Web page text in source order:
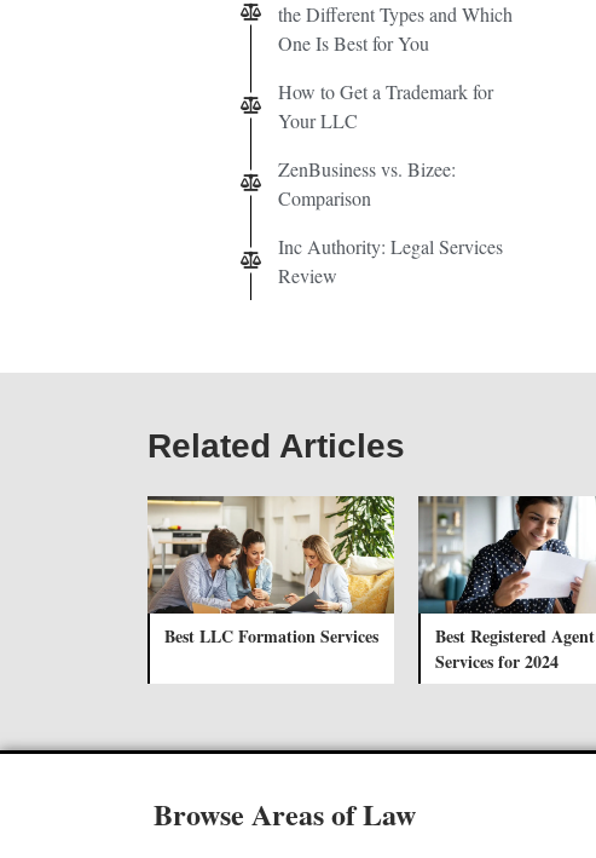
the Different Types and Which
One Is Best for You
How to Get a Trademark for
Your LLC
ZenBusiness vs. Bizee:
Comparison
Inc Authority: Legal Services
Review
Related Articles
Best LLC Formation Services
Best Registered Agent
Services for 2024
Browse Areas of Law